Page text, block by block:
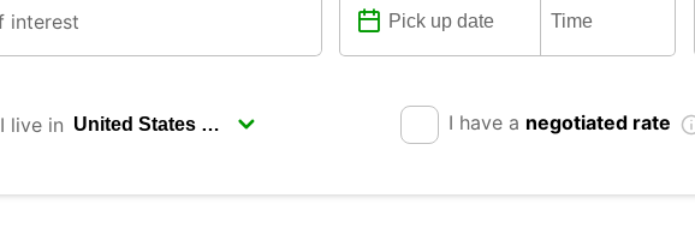
I live in I have a negotiated rate